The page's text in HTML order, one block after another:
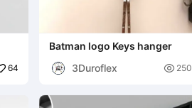
64
Batman logo Keys hanger
3Duroflex
 250